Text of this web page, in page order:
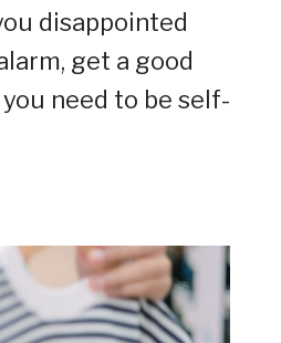
disappointed
get a good
need to be self-